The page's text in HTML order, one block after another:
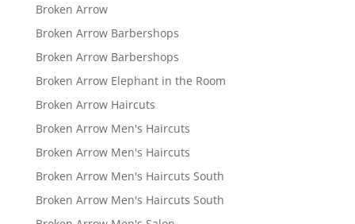
Broken Arrow
Broken Arrow Barbershops
Broken Arrow Barbershops
Broken Arrow Elephant in the Room
Broken Arrow Haircuts
Broken Arrow Men's Haircuts
Broken Arrow Men's Haircuts
Broken Arrow Men's Haircuts South
Broken Arrow Men's Haircuts South